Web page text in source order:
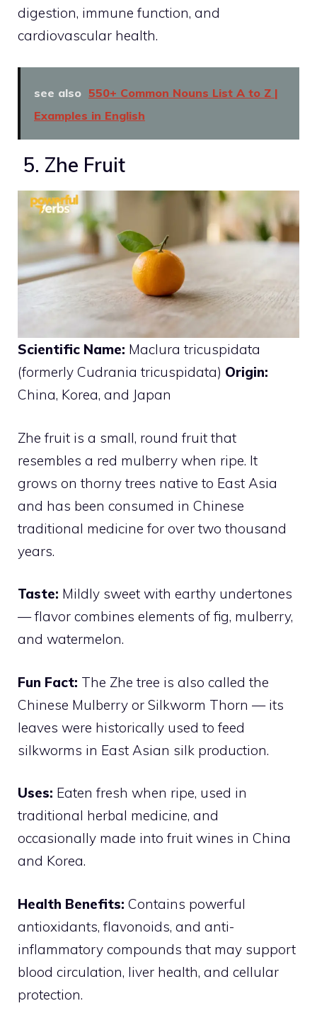
digestion, immune function, and
cardiovascular health.
see also 550+ Common Nouns List A to Z |
Examples in English
5. Zhe Fruit
Scientific Name: Maclura tricuspidata
(formerly Cudrania tricuspidata) Origin:
China, Korea, and Japan
Zhe fruit is a small, round fruit that
resembles a red mulberry when ripe. It
grows on thorny trees native to East Asia
and has been consumed in Chinese
traditional medicine for over two thousand
years.
Taste: Mildly sweet with earthy undertones
— flavor combines elements of fig, mulberry,
and watermelon.
Fun Fact: The Zhe tree is also called the
Chinese Mulberry or Silkworm Thorn — its
leaves were historically used to feed
silkworms in East Asian silk production.
Uses: Eaten fresh when ripe, used in
traditional herbal medicine, and
occasionally made into fruit wines in China
and Korea.
Health Benefits: Contains powerful
antioxidants, flavonoids, and anti-
inflammatory compounds that may support
blood circulation, liver health, and cellular
protection.